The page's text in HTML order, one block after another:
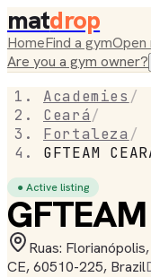
matdrop
HomeFind a gymOpen
Are you a gym owner?
Academies /
Ceará/
Fortaleza /
GFTEAM
● Active listing
Ruas:
CE, 60510-225, Brazil